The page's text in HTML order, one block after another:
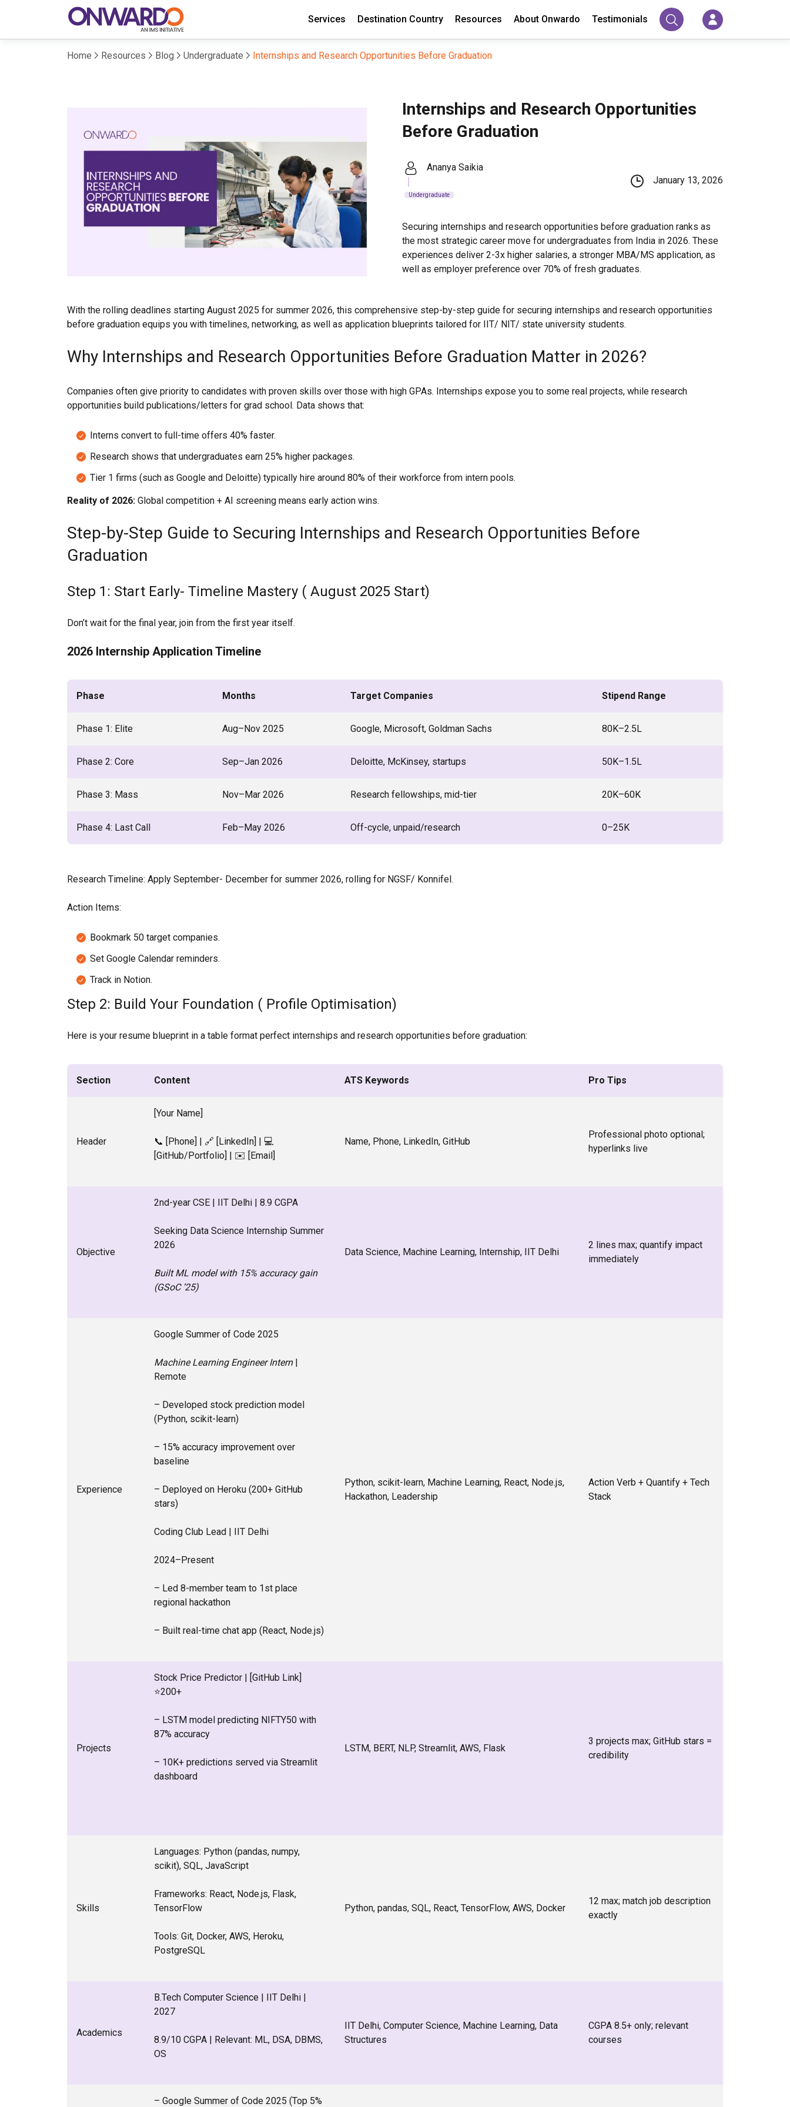
Services Destination Country Resources About Onwardo Testimonials
Home Resources Blog Undergraduate Internships and Research Opportunities Before Graduation
Internships and Research Opportunities
Before Graduation
Ananya Saikia
Undergraduate
January 13, 2026
Securing internships and research opportunities before graduation ranks as
the most strategic career move for undergraduates from India in 2026. These
experiences deliver 2-3x higher salaries, a stronger MBA/MS application, as
well as employer preference over 70% of fresh graduates.
With the rolling deadlines starting August 2025 for summer 2026, this comprehensive step-by-step guide for securing internships and research opportunities
before graduation equips you with timelines, networking, as well as application blueprints tailored for IIT/ NIT/ state university students.
Why Internships and Research Opportunities Before Graduation Matter in 2026?
Companies often give priority to candidates with proven skills over those with high GPAs. Internships expose you to some real projects, while research
opportunities build publications/letters for grad school. Data shows that:
Interns convert to full-time offers 40% faster.
Research shows that undergraduates earn 25% higher packages.
Tier 1 firms (such as Google and Deloitte) typically hire around 80% of their workforce from intern pools.
Reality of 2026: Global competition + AI screening means early action wins.
Step-by-Step Guide to Securing Internships and Research Opportunities Before
Graduation
Step 1: Start Early- Timeline Mastery ( August 2025 Start)
Don’t wait for the final year, join from the first year itself.
2026 Internship Application Timeline
Phase Months Target Companies Stipend Range
Phase 1: Elite Aug–Nov 2025 Google, Microsoft, Goldman Sachs ₹80K–2.5L
Phase 2: Core Sep–Jan 2026 Deloitte, McKinsey, startups ₹50K–1.5L
Phase 3: Mass Nov–Mar 2026 Research fellowships, mid-tier ₹20K–60K
Phase 4: Last Call Feb–May 2026 Off-cycle, unpaid/research ₹0–25K
Research Timeline: Apply September- December for summer 2026, rolling for NGSF/ Konnifel.
Action Items:
Bookmark 50 target companies.
Set Google Calendar reminders.
Track in Notion.
Step 2: Build Your Foundation ( Profile Optimisation)
Here is your resume blueprint in a table format perfect internships and research opportunities before graduation:
Section Content ATS Keywords Pro Tips
Header
[Your Name]
📞 [Phone] | 🔗 [LinkedIn] | 💻
[GitHub/Portfolio] | ✉️ [Email]
Name, Phone, LinkedIn, GitHub
Professional photo optional;
hyperlinks live
Objective
2nd-year CSE | IIT Delhi | 8.9 CGPA
Seeking Data Science Internship Summer
2026
Built ML model with 15% accuracy gain
(GSoC ’25)
Data Science, Machine Learning, Internship, IIT Delhi
2 lines max; quantify impact
immediately
Experience
Google Summer of Code 2025
Machine Learning Engineer Intern|
Remote
– Developed stock prediction model
(Python, scikit-learn)
– 15% accuracy improvement over
baseline
– Deployed on Heroku (200+ GitHub
stars)
Coding Club Lead | IIT Delhi
2024–Present
– Led 8-member team to 1st place
regional hackathon
– Built real-time chat app (React, Node.js)
Python, scikit-learn, Machine Learning, React, Node.js,
Hackathon, Leadership
Action Verb + Quantify + Tech
Stack
Projects
Stock Price Predictor | [GitHub Link]
⭐200+
– LSTM model predicting NIFTY50 with
87% accuracy
– 10K+ predictions served via Streamlit
dashboard
LSTM, BERT, NLP, Streamlit, AWS, Flask
3 projects max; GitHub stars =
credibility
Skills
Languages: Python (pandas, numpy,
scikit), SQL, JavaScript
Frameworks: React, Node.js, Flask,
TensorFlow
Tools: Git, Docker, AWS, Heroku,
PostgreSQL
Python, pandas, SQL, React, TensorFlow, AWS, Docker
12 max; match job description
exactly
Academics
B.Tech Computer Science | IIT Delhi |
2027
8.9/10 CGPA | Relevant: ML, DSA, DBMS,
OS
IIT Delhi, Computer Science, Machine Learning, Data
Structures
CGPA 8.5+ only; relevant
courses
– Google Summer of Code 2025 (Top 5%